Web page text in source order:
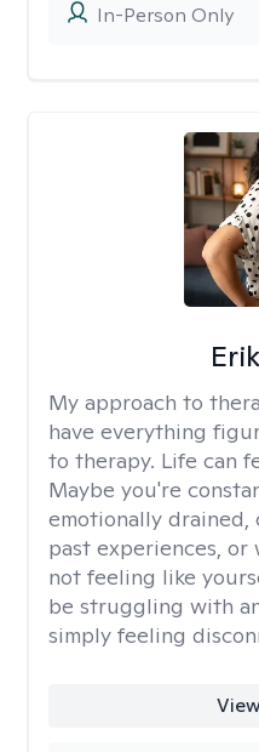
In-Person Only
My approach to
have everything
to therapy. Life can
Maybe you're
emotionally
past experiences,
not feeling like
be struggling with
simply feeling